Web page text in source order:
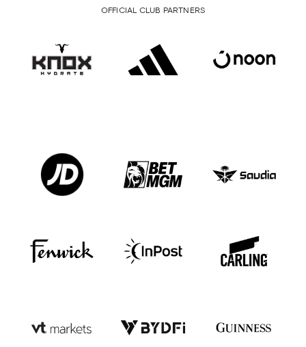
OFFICIAL CLUB PARTNERS